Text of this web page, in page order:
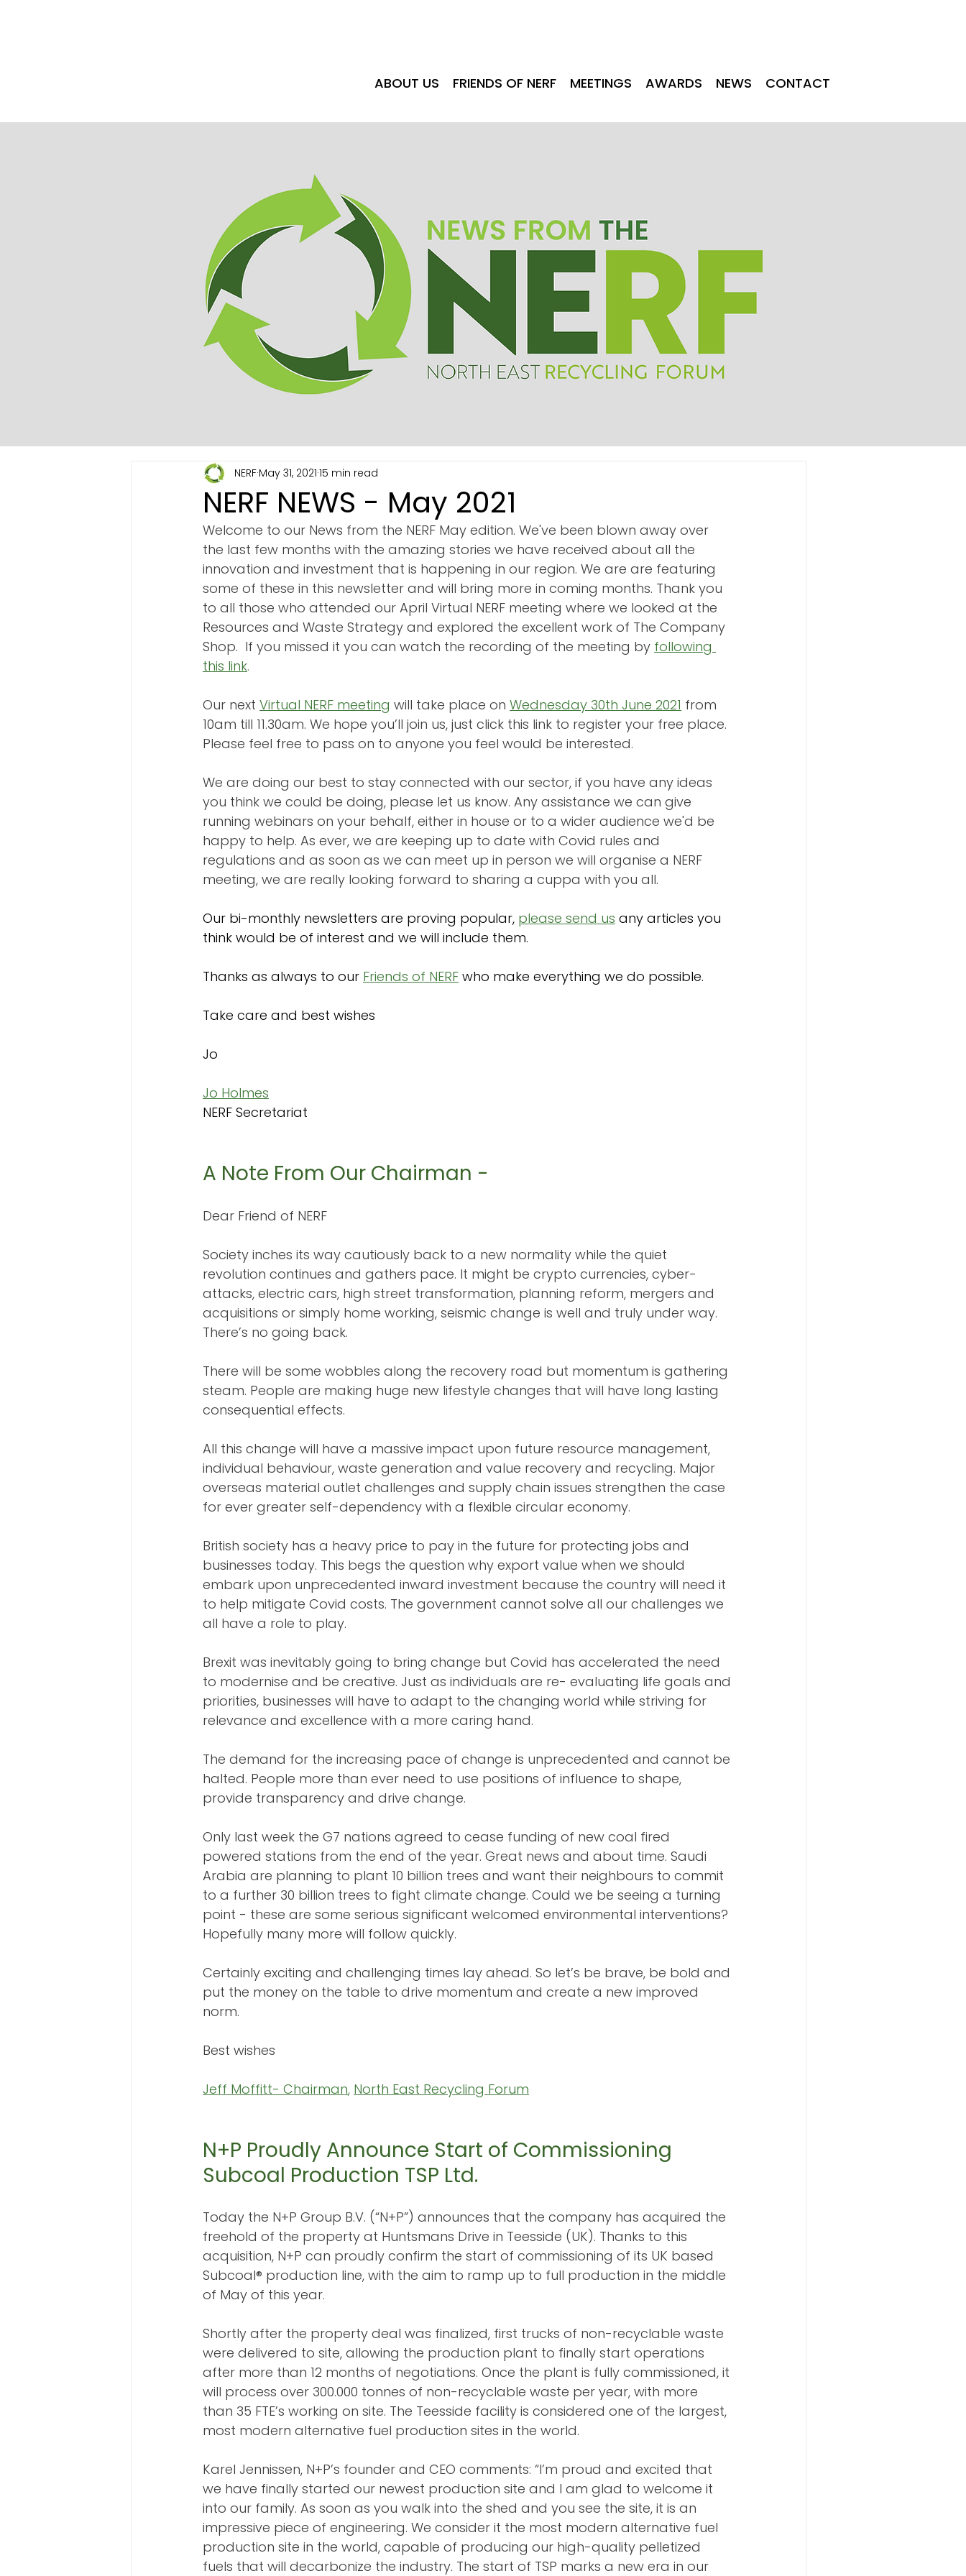
ABOUT US FRIENDS OF NERF MEETINGS AWARDS NEWS CONTACT
NERF NEWS - May 2021
NERF May 31, 2021 15 min read
Welcome to our News from the NERF May edition. We've been blown away over
the last few months with the amazing stories we have received about all the
innovation and investment that is happening in our region. We are are featuring
some of these in this newsletter and will bring more in coming months. Thank you
to all those who attended our April Virtual NERF meeting where we looked at the
Resources and Waste Strategy and explored the excellent work of The Company
Shop.  If you missed it you can watch the recording of the meeting by following
this link.
Our next Virtual NERF meeting will take place on Wednesday 30th June 2021 from
10am till 11.30am. We hope you’ll join us, just click this link to register your free place.
Please feel free to pass on to anyone you feel would be interested.
We are doing our best to stay connected with our sector, if you have any ideas
you think we could be doing, please let us know. Any assistance we can give
running webinars on your behalf, either in house or to a wider audience we'd be
happy to help. As ever, we are keeping up to date with Covid rules and
regulations and as soon as we can meet up in person we will organise a NERF
meeting, we are really looking forward to sharing a cuppa with you all.
Our bi-monthly newsletters are proving popular, please send us any articles you
think would be of interest and we will include them.
Thanks as always to our Friends of NERF who make everything we do possible.
Take care and best wishes
Jo
Jo Holmes
NERF Secretariat
A Note From Our Chairman -
Dear Friend of NERF
Society inches its way cautiously back to a new normality while the quiet
revolution continues and gathers pace. It might be crypto currencies, cyber-
attacks, electric cars, high street transformation, planning reform, mergers and
acquisitions or simply home working, seismic change is well and truly under way.
There’s no going back.
There will be some wobbles along the recovery road but momentum is gathering
steam. People are making huge new lifestyle changes that will have long lasting
consequential effects.
All this change will have a massive impact upon future resource management,
individual behaviour, waste generation and value recovery and recycling. Major
overseas material outlet challenges and supply chain issues strengthen the case
for ever greater self-dependency with a flexible circular economy.
British society has a heavy price to pay in the future for protecting jobs and
businesses today. This begs the question why export value when we should
embark upon unprecedented inward investment because the country will need it
to help mitigate Covid costs. The government cannot solve all our challenges we
all have a role to play.
Brexit was inevitably going to bring change but Covid has accelerated the need
to modernise and be creative. Just as individuals are re- evaluating life goals and
priorities, businesses will have to adapt to the changing world while striving for
relevance and excellence with a more caring hand.
The demand for the increasing pace of change is unprecedented and cannot be
halted. People more than ever need to use positions of influence to shape,
provide transparency and drive change.
Only last week the G7 nations agreed to cease funding of new coal fired
powered stations from the end of the year. Great news and about time. Saudi
Arabia are planning to plant 10 billion trees and want their neighbours to commit
to a further 30 billion trees to fight climate change. Could we be seeing a turning
point - these are some serious significant welcomed environmental interventions?
Hopefully many more will follow quickly.
Certainly exciting and challenging times lay ahead. So let’s be brave, be bold and
put the money on the table to drive momentum and create a new improved
norm.
Best wishes
Jeff Moffitt- Chairman, North East Recycling Forum
N+P Proudly Announce Start of Commissioning
Subcoal Production TSP Ltd.
Today the N+P Group B.V. (“N+P”) announces that the company has acquired the
freehold of the property at Huntsmans Drive in Teesside (UK). Thanks to this
acquisition, N+P can proudly confirm the start of commissioning of its UK based
Subcoal® production line, with the aim to ramp up to full production in the middle
of May of this year.
Shortly after the property deal was finalized, first trucks of non-recyclable waste
were delivered to site, allowing the production plant to finally start operations
after more than 12 months of negotiations. Once the plant is fully commissioned, it
will process over 300.000 tonnes of non-recyclable waste per year, with more
than 35 FTE’s working on site. The Teesside facility is considered one of the largest,
most modern alternative fuel production sites in the world.
Karel Jennissen, N+P’s founder and CEO comments: “I’m proud and excited that
we have finally started our newest production site and I am glad to welcome it
into our family. As soon as you walk into the shed and you see the site, it is an
impressive piece of engineering. We consider it the most modern alternative fuel
production site in the world, capable of producing our high-quality pelletized
fuels that will decarbonize the industry. The start of TSP marks a new era in our